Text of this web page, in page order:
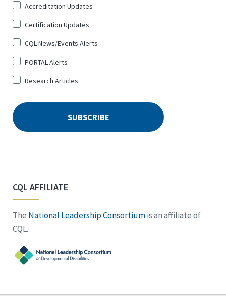
for
*
Accreditation Updates
Certification Updates
CQL News/Events Alerts
PORTAL Alerts
Research Articles
CQL AFFILIATE
The National Leadership Consortiumis an affiliate of
CQL.